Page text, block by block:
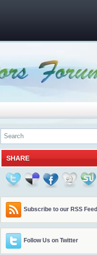
SHARE
Subscribe to our RSS Feed
Follow Us on Twitter